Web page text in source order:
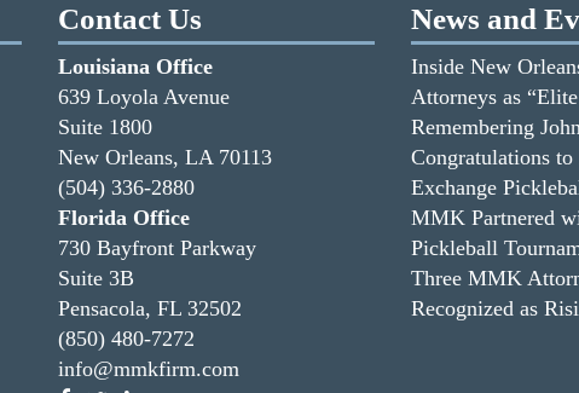
Contact Us
Louisiana Office
639 Loyola Avenue
Suite 1800
New Orleans, LA 70113
(504) 336-2880
Florida Office
730 Bayfront Parkway
Suite 3B
Pensacola, FL 32502
(850) 480-7272
info@mmkfirm.com
News and
Inside New
Attorneys as
Remembering
Congratulations
Exchange
MMK Partnered
Pickleball
Three MMK
Recognized as